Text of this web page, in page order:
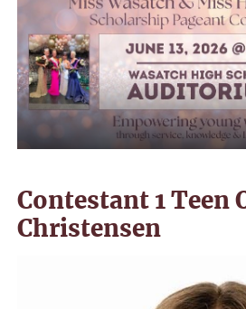
Contestant 1 Teen
Christensen